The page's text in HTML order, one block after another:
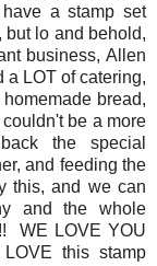
a stamp set
but lo and behold,
business, Allen
a LOT of catering,
bread,
be a more
the special
and feeding the
this, and we can
and the whole
WE LOVE YOU
this stamp